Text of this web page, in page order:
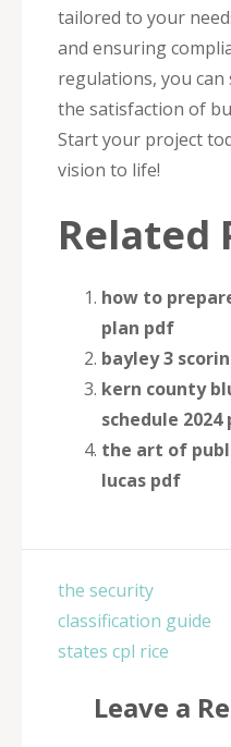
tailored to your
and ensuring
regulations, you can
the satisfaction of
Start your project
vision to life!
Related
how to
plan pdf
bayley 3
kern county
schedule
the art of
lucas pdf
Post
navigation
the security
classification guide
states cpl rice
Leave a